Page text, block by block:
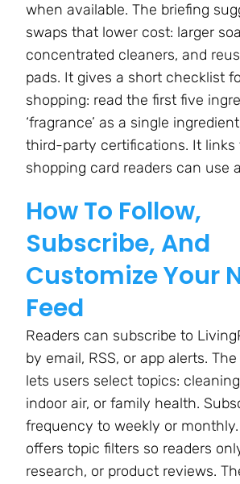
when available. The briefing
swaps that lower cost: larger
concentrated cleaners, and
pads. It gives a short checklist
shopping: read the first five
‘fragrance’ as a single
third-party certifications. It links
shopping card readers can use
How To Follow,
Subscribe, And
Customize Your
Feed
Readers can subscribe to
by email, RSS, or app alerts.
lets users select topics:
indoor air, or family health.
frequency to weekly or
offers topic filters so readers
research, or product reviews.